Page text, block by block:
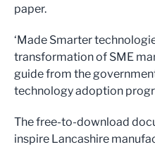
paper.
‘Made Smarter
transformation of SME
guide from the
technology adoption
The free-to-download
inspire Lancashire